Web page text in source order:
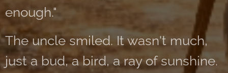
enough."
The uncle smiled. It wasn't much,
just a bud, a bird, a ray of sunshine.